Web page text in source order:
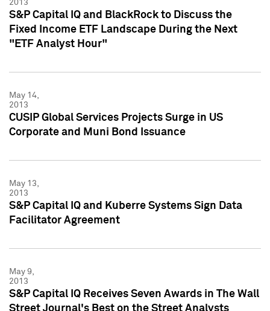
2013
S&P Capital IQ and BlackRock to Discuss the
Fixed Income ETF Landscape During the Next
"ETF Analyst Hour"
May 14,
2013
CUSIP Global Services Projects Surge in US
Corporate and Muni Bond Issuance
May 13,
2013
S&P Capital IQ and Kuberre Systems Sign Data
Facilitator Agreement
May 9,
2013
S&P Capital IQ Receives Seven Awards in The Wall
Street Journal's Best on the Street Analysts